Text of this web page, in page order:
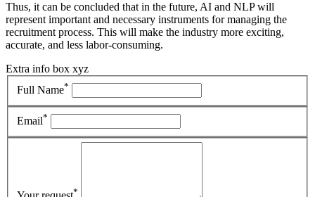
Thus, it can be concluded that in the future, AI and NLP will
represent important and necessary instruments for managing the
recruitment process. This will make the industry more exciting,
accurate, and less labor-consuming.
Extra info box xyz
Full Name*
Email*
*